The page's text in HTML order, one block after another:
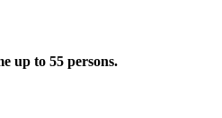
up to 55 persons.